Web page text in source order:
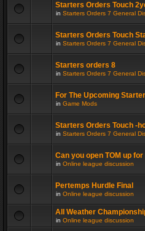
Starters Orders Touch
in Starters Orders 7 General
Starters Orders Touch
in Starters Orders 7 General
Starters orders 8
in Starters Orders 7 General
For The Upcoming
in Game Mods
Starters Orders Touch -
in Starters Orders 7 General
Can you open TOM up
in Online league discussion
Pertemps Hurdle Final
in Online league discussion
All Weather
in Online league discussion